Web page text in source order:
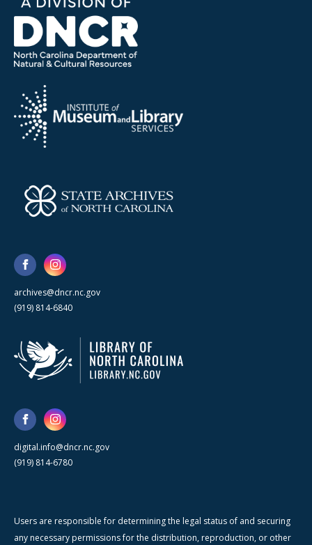
archives@dncr.nc.gov
(919) 814-6840
digital.info@dncr.nc.gov
(919) 814-6780
Users are responsible for determining the legal status of and securing
any necessary permissions for the distribution, reproduction, or other